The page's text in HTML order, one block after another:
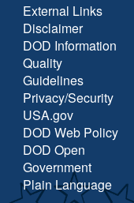
External Links
Disclaimer
DOD Information
Quality
Guidelines
Privacy/Security
USA.gov
DOD Web Policy
DOD Open
Government
Plain Language